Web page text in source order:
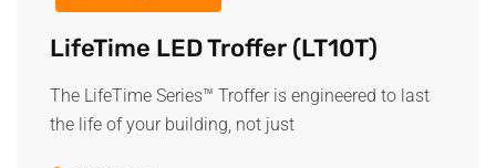
LifeTime LED Troffer (LT10T)
The LifeTime Series™ Troffer is engineered to last
the life of your building, not just